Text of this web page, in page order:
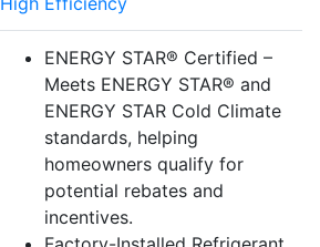
ENERGY STAR® Certified –
Meets ENERGY STAR® and
ENERGY STAR Cold Climate
standards, helping
homeowners qualify for
potential rebates and
incentives.